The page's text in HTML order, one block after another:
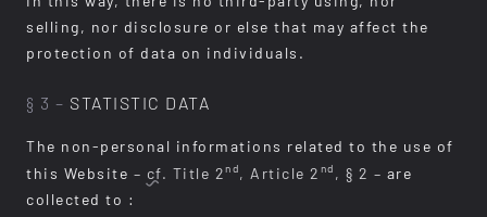
selling, nor disclosure or else that may affect the
protection of data on individuals.
§ 3 – STATISTIC DATA
The non-personal informations related to the use of
this Website – cf. Title 2 nd , Article 2 nd , § 2 – are
collected to :